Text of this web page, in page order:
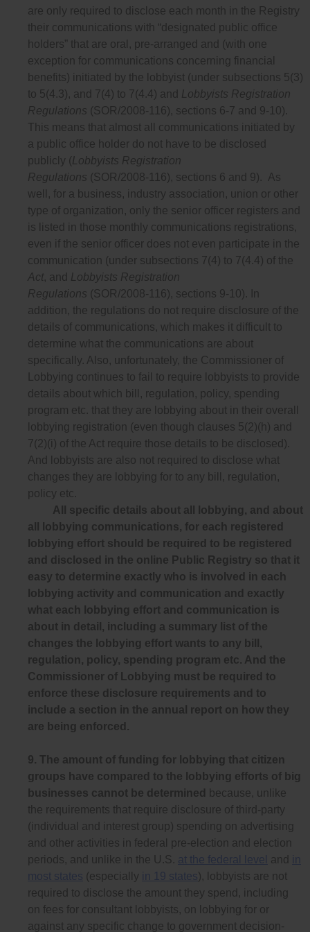
are only required to disclose each month in the Registry
their communications with “designated public office
holders” that are oral, pre-arranged and (with one
exception for communications concerning financial
benefits) initiated by the lobbyist (under subsections 5(3)
to 5(4.3), and 7(4) to 7(4.4) and Lobbyists Registration
Regulations (SOR/2008-116), sections 6-7 and 9-10).
This means that almost all communications initiated by
a public office holder do not have to be disclosed
publicly (Lobbyists Registration
Regulations (SOR/2008-116), sections 6 and 9). As
well, for a business, industry association, union or other
type of organization, only the senior officer registers and
is listed in those monthly communications registrations,
even if the senior officer does not even participate in the
communication (under subsections 7(4) to 7(4.4) of the
Act, and Lobbyists Registration
Regulations (SOR/2008-116), sections 9-10). In
addition, the regulations do not require disclosure of the
details of communications, which makes it difficult to
determine what the communications are about
specifically. Also, unfortunately, the Commissioner of
Lobbying continues to fail to require lobbyists to provide
details about which bill, regulation, policy, spending
program etc. that they are lobbying about in their overall
lobbying registration (even though clauses 5(2)(h) and
7(2)(i) of the Act require those details to be disclosed).
And lobbyists are also not required to disclose what
changes they are lobbying for to any bill, regulation,
policy etc.
All specific details about all lobbying, and about
all lobbying communications, for each registered
lobbying effort should be required to be registered
and disclosed in the online Public Registry so that it
easy to determine exactly who is involved in each
lobbying activity and communication and exactly
what each lobbying effort and communication is
about in detail, including a summary list of the
changes the lobbying effort wants to any bill,
regulation, policy, spending program etc. And the
Commissioner of Lobbying must be required to
enforce these disclosure requirements and to
include a section in the annual report on how they
are being enforced.
9. The amount of funding for lobbying that citizen
groups have compared to the lobbying efforts of big
businesses cannot be determined
because, unlike
the requirements that require disclosure of third-party
(individual and interest group) spending on advertising
and other activities in federal pre-election and election
periods, and unlike in the U.S. at the federal level and in
most states (especially in 19 states), lobbyists are not
required to disclose the amount they spend, including
on fees for consultant lobbyists, on lobbying for or
against any specific change to government decision-